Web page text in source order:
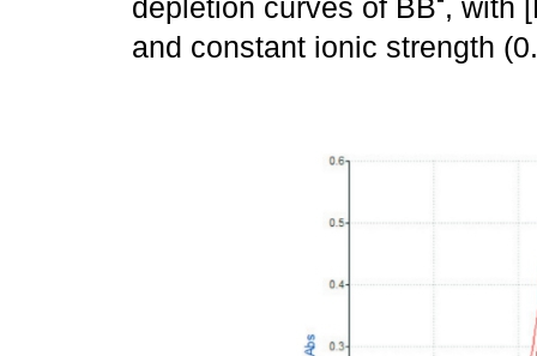
depletion curves of BB , with
and constant ionic strength